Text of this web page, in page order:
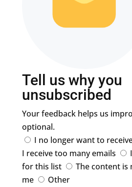
Tell us why you
unsubscribed
Your feedback helps us
optional.
I no longer want to
I receive too many emails
for this list
The content is
me
Other